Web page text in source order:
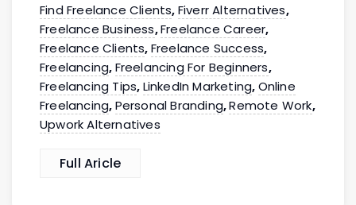
Find Freelance Clients, Fiverr Alternatives,
Freelance Business,Freelance Career,
Freelance Clients, Freelance Success,
Freelancing, Freelancing For Beginners,
Freelancing Tips, LinkedIn Marketing, Online
Freelancing, Personal Branding,Remote Work,
Upwork Alternatives
Full Aricle